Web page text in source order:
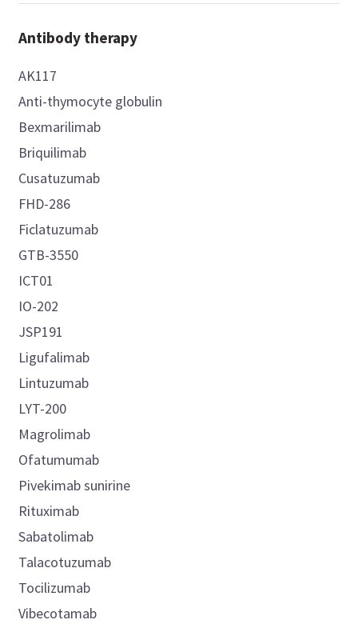
Antibody therapy
AK117
Anti-thymocyte globulin
Bexmarilimab
Briquilimab
Cusatuzumab
FHD-286
Ficlatuzumab
GTB-3550
ICT01
IO-202
JSP191
Ligufalimab
Lintuzumab
LYT-200
Magrolimab
Ofatumumab
Pivekimab sunirine
Rituximab
Sabatolimab
Talacotuzumab
Tocilizumab
Vibecotamab